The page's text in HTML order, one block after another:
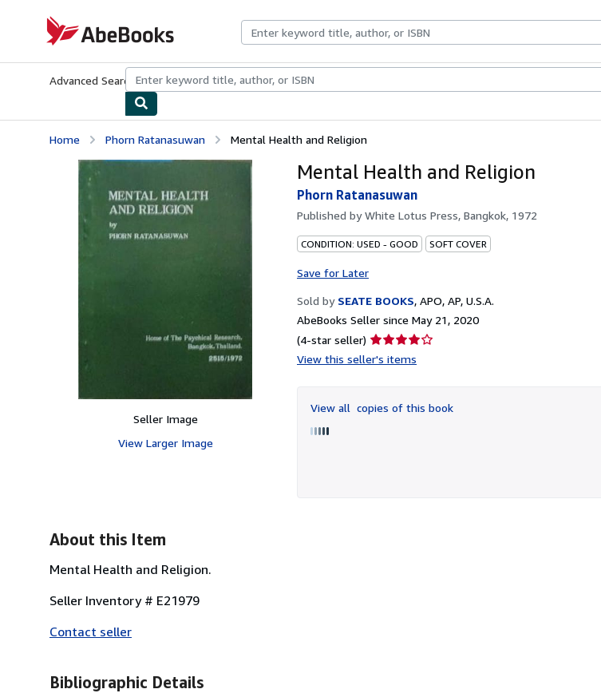
AbeBooks.com
Advanced Search Browse CollectionsRare BooksArt & Collectibles
Home Phorn Ratanasuwan Mental Health and Religion
Seller Image
View Larger Image
Mental Health and Religion
Phorn Ratanasuwan
Published byWhite Lotus Press, Bangkok, 1972
CONDITION: USED - GOOD SOFT COVER
Save for Later
Sold by SEATE BOOKS, APO, AP, U.S.A.
AbeBooks Seller since May 21, 2020
(4-star seller) Seller
rating
of
5
View this seller's items
View all copies of this book
About this Item
Mental Health and Religion.
Seller Inventory # E21979
Contact seller
Bibliographic Details